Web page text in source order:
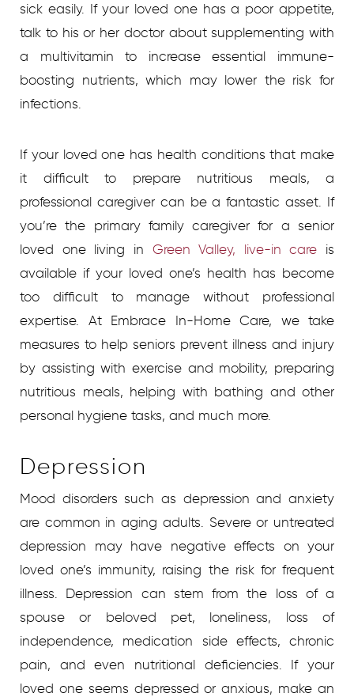
sick easily. If your loved one has a poor appetite,
talk to his or her doctor about supplementing with
a multivitamin to increase essential immune-
boosting nutrients, which may lower the risk for
infections.
If your loved one has health conditions that make
it difficult to prepare nutritious meals, a
professional caregiver can be a fantastic asset. If
you’re the primary family caregiver for a senior
loved one living in Green Valley, live-in care is
available if your loved one’s health has become
too difficult to manage without professional
expertise. At Embrace In-Home Care, we take
measures to help seniors prevent illness and injury
by assisting with exercise and mobility, preparing
nutritious meals, helping with bathing and other
personal hygiene tasks, and much more.
Depression
Mood disorders such as depression and anxiety
are common in aging adults. Severe or untreated
depression may have negative effects on your
loved one’s immunity, raising the risk for frequent
illness. Depression can stem from the loss of a
spouse or beloved pet, loneliness, loss of
independence, medication side effects, chronic
pain, and even nutritional deficiencies. If your
loved one seems depressed or anxious, make an